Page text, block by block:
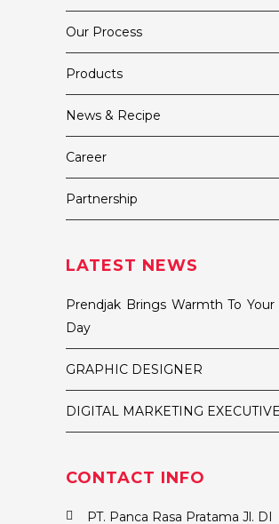
Our Process
Products
News & Recipe
Career
Partnership
LATEST NEWS
Prendjak Brings Warmth To Your
Day
GRAPHIC DESIGNER
DIGITAL MARKETING EXECUTIVE
CONTACT INFO
PT. Panca Rasa Pratama Jl. DI